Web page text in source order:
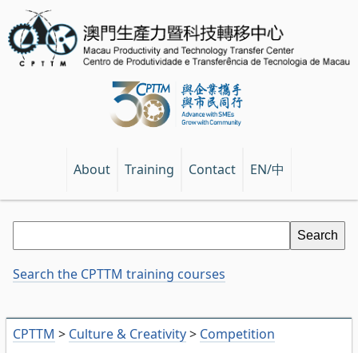
About Training Contact EN/中
CPTTM > Culture & Creativity> Competition
Search the CPTTM training courses